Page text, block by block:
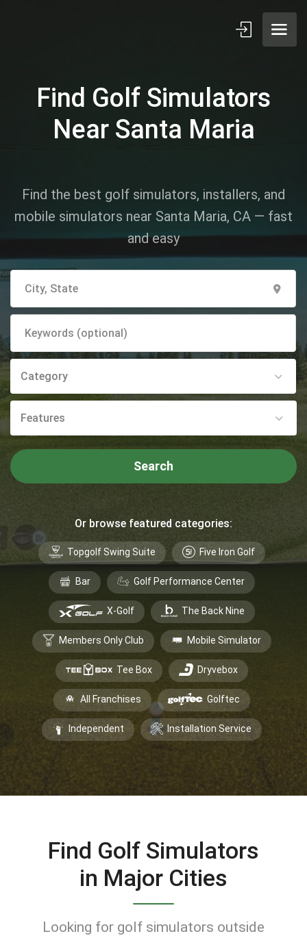
Find Golf Simulators
Near Santa Maria
Find the best golf simulators, installers, and
mobile simulators near Santa Maria, CA — fast
and easy
Category
Features
Search
Or browse featured categories:
Topgolf Swing Suite Five Iron Golf
Bar Golf Performance Center
X-Golf The Back Nine
Members Only Club Mobile Simulator
Tee Box Dryvebox
All Franchises Golftec
Independent Installation Service
Find Golf Simulators
in Major Cities
Looking for golf simulators outside